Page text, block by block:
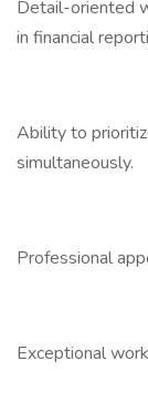
Detail-oriented
in financial
Ability to
simultaneously.
Professional
Exceptional